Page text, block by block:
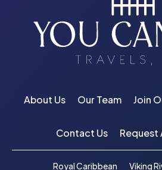
About Us Our Team Join
Contact Us Request
Royal Caribbean Viking